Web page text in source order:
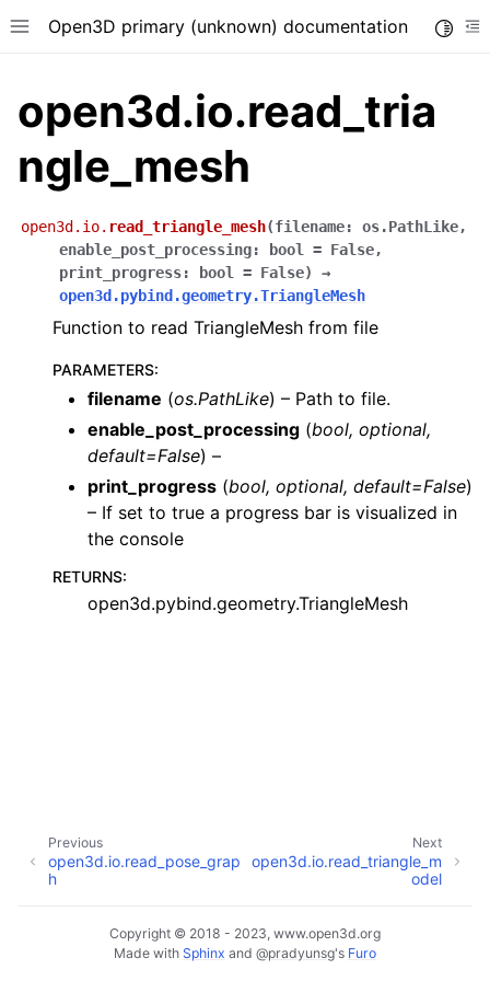
Toggle site navigation sidebar
Open3D primary (unknown) documentation
navigation of Pipelines
navigation of Reconstruction system
child pages in navigation
open3d.io.read_tria
ngle_mesh
open3d.io. read_triangle_mesh(filename: os.PathLike,
enable_post_processing: bool = False,
print_progress: bool = False)
→
open3d.pybind.geometry.TriangleMesh
Function to read TriangleMesh from file
PARAMETERS:
filename (os.PathLike) – Path to file.
enable_post_processing (bool, optional,
default=False) –
print_progress (bool, optional, default=False)
– If set to true a progress bar is visualized in
the console
RETURNS:
open3d.pybind.geometry.TriangleMesh
Next
open3d.io.read_triangle_m
odel
Previous
open3d.io.read_pose_grap
h
Copyright © 2018 - 2023, www.open3d.org
Made with Sphinx and @pradyunsg's Furo